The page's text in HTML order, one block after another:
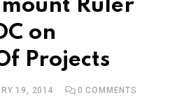
Ruler
on
Projects
19, 2014 0 COMMENTS